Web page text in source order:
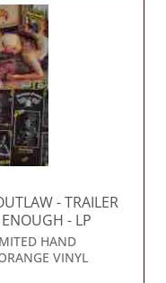
- TRAILER
- LP
HAND
VINYL